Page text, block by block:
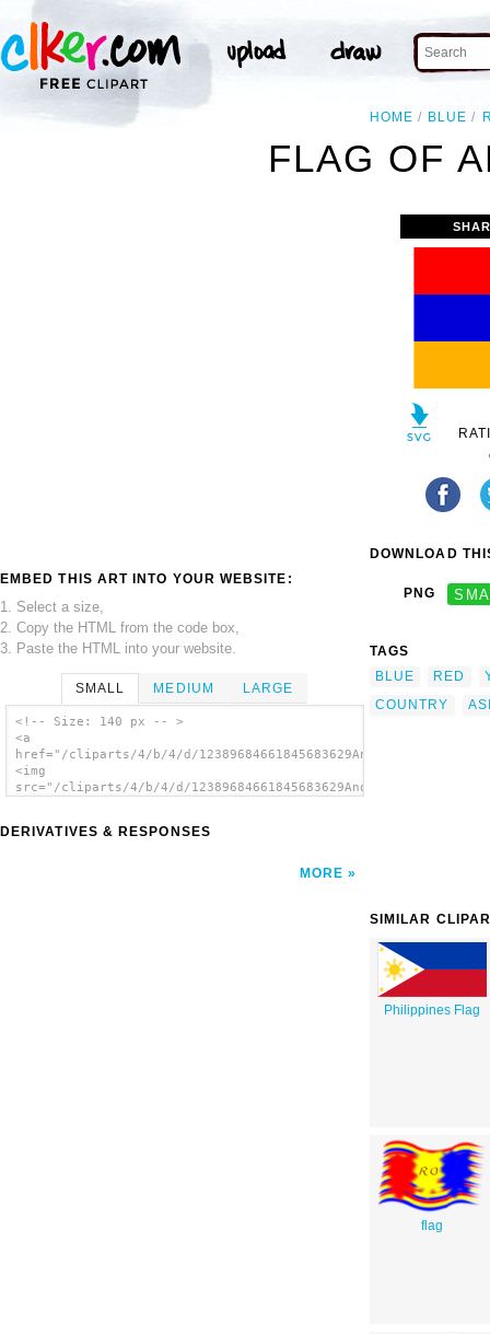
HOME BLUE
FLAG OF
EMBED THIS ART INTO YOUR WEBSITE:
1. Select a size,
2. Copy the HTML from the code box,
3. Paste the HTML into your website.
SMALL MEDIUM LARGE
<!-- Size: 140 px -- >
<a
href="/cliparts/4/b/4/d/
<img
src="/cliparts/4/b/4/d/
DERIVATIVES & RESPONSES
MORE
DOWNLOAD
PNG
TAGS
BLUE
RED
COUNTRY
SIMILAR
Philippines Flag
flag